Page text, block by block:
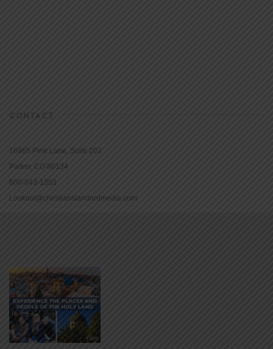
CONTACT
16965 Pine Lane, Suite 202
Parker, CO 80134
800-543-1353
Lookout@christianstandardmedia.com